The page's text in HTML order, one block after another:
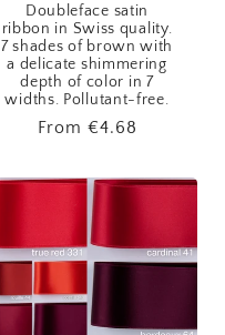
Doubleface satin
ribbon in Swiss quality.
7 shades of brown with
a delicate shimmering
depth of color in 7
widths. Pollutant-free.
Regular
From €4.68